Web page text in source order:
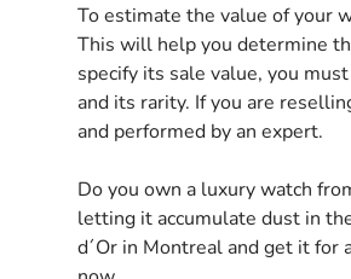
To estimate the value of your
This will help you determine
specify its sale value, you
and its rarity. If you are
and performed by an expert.
Do you own a luxury watch
letting it accumulate dust in
d´Or in Montreal and get it for